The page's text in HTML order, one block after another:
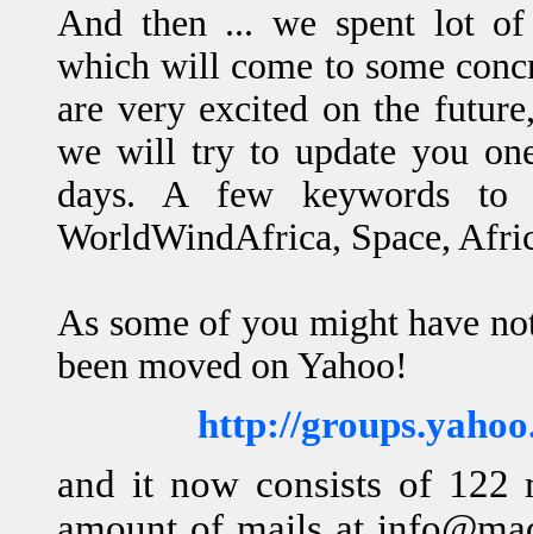
And then ... we spent lot of
which will come to some
are very excited on the
we will try to update you
days. A few keywords to
WorldWindAfrica, Space,
As some of you might have
been moved on Yahoo!
http://
and it now consists of 122